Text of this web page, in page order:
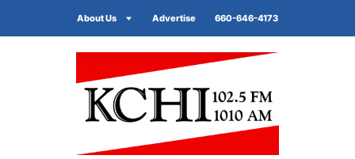
About Us Advertise 660-646-4173